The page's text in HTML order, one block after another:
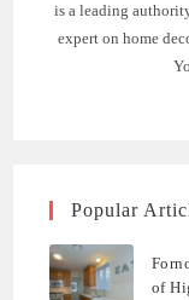
is a leading
expert on home
Popular
of